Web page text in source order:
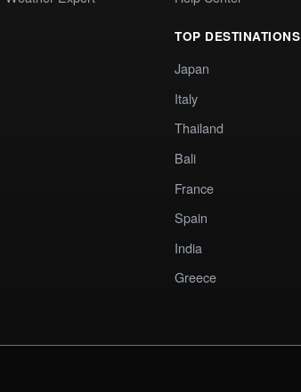
TOP DESTINATIONS
Japan
Italy
Thailand
Bali
France
Spain
India
Greece